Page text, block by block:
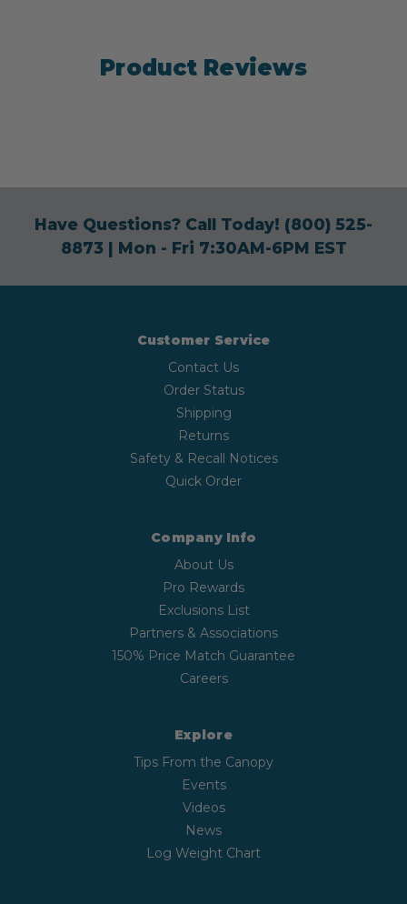
Product Reviews
Have Questions? Call Today! (800) 525-
8873| Mon - Fri 7:30AM-6PM EST
Customer Service
Contact Us
Order Status
Shipping
Returns
Safety & Recall Notices
Quick Order
Company Info
About Us
Pro Rewards
Exclusions List
Partners & Associations
150% Price Match Guarantee
Careers
Explore
Tips From the Canopy
Events
Videos
News
Log Weight Chart